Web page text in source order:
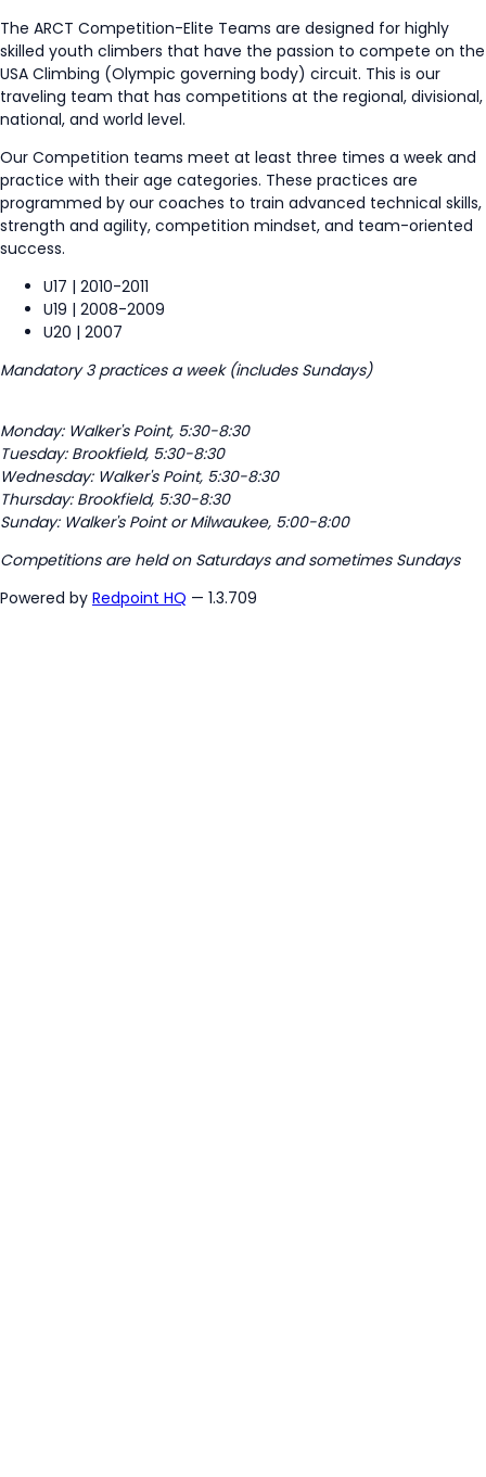
The ARCT Competition-Elite Teams are designed for highly
skilled youth climbers that have the passion to compete on the
USA Climbing (Olympic governing body) circuit. This is our
traveling team that has competitions at the regional, divisional,
national, and world level.
Our Competition teams meet at least three times a week and
practice with their age categories. These practices are
programmed by our coaches to train advanced technical skills,
strength and agility, competition mindset, and team-oriented
success.
U17 | 2010-2011
U19 | 2008-2009
U20 | 2007
Mandatory 3 practices a week (includes Sundays)
Monday: Walker's Point, 5:30-8:30
Tuesday: Brookfield, 5:30-8:30
Wednesday: Walker's Point, 5:30-8:30
Thursday: Brookfield, 5:30-8:30
Sunday: Walker's Point or Milwaukee, 5:00-8:00
Competitions are held on Saturdays and sometimes Sundays
Powered by Redpoint HQ — 1.3.709